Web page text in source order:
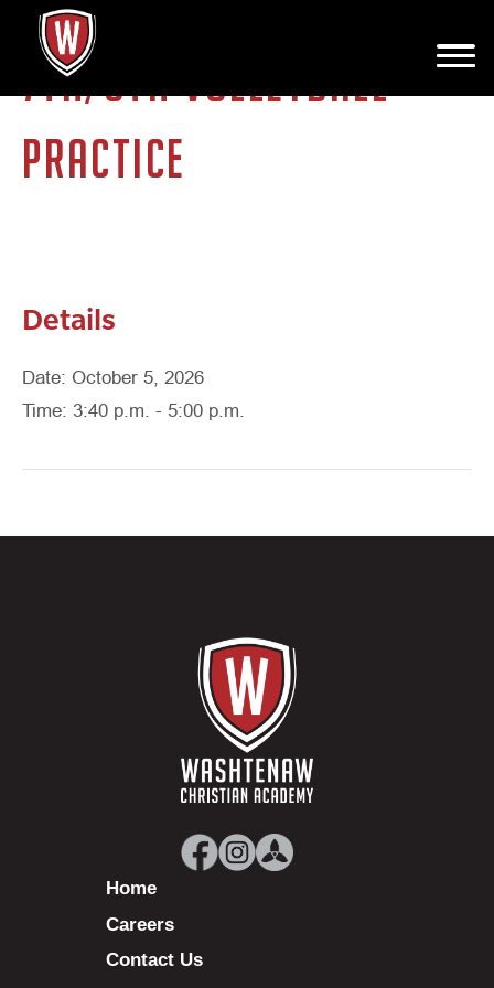
7TH/8TH VOLLEYBALL
PRACTICE
Details
Date: October 5, 2026
Time: 3:40 p.m. - 5:00 p.m.
Home
Careers
Contact Us